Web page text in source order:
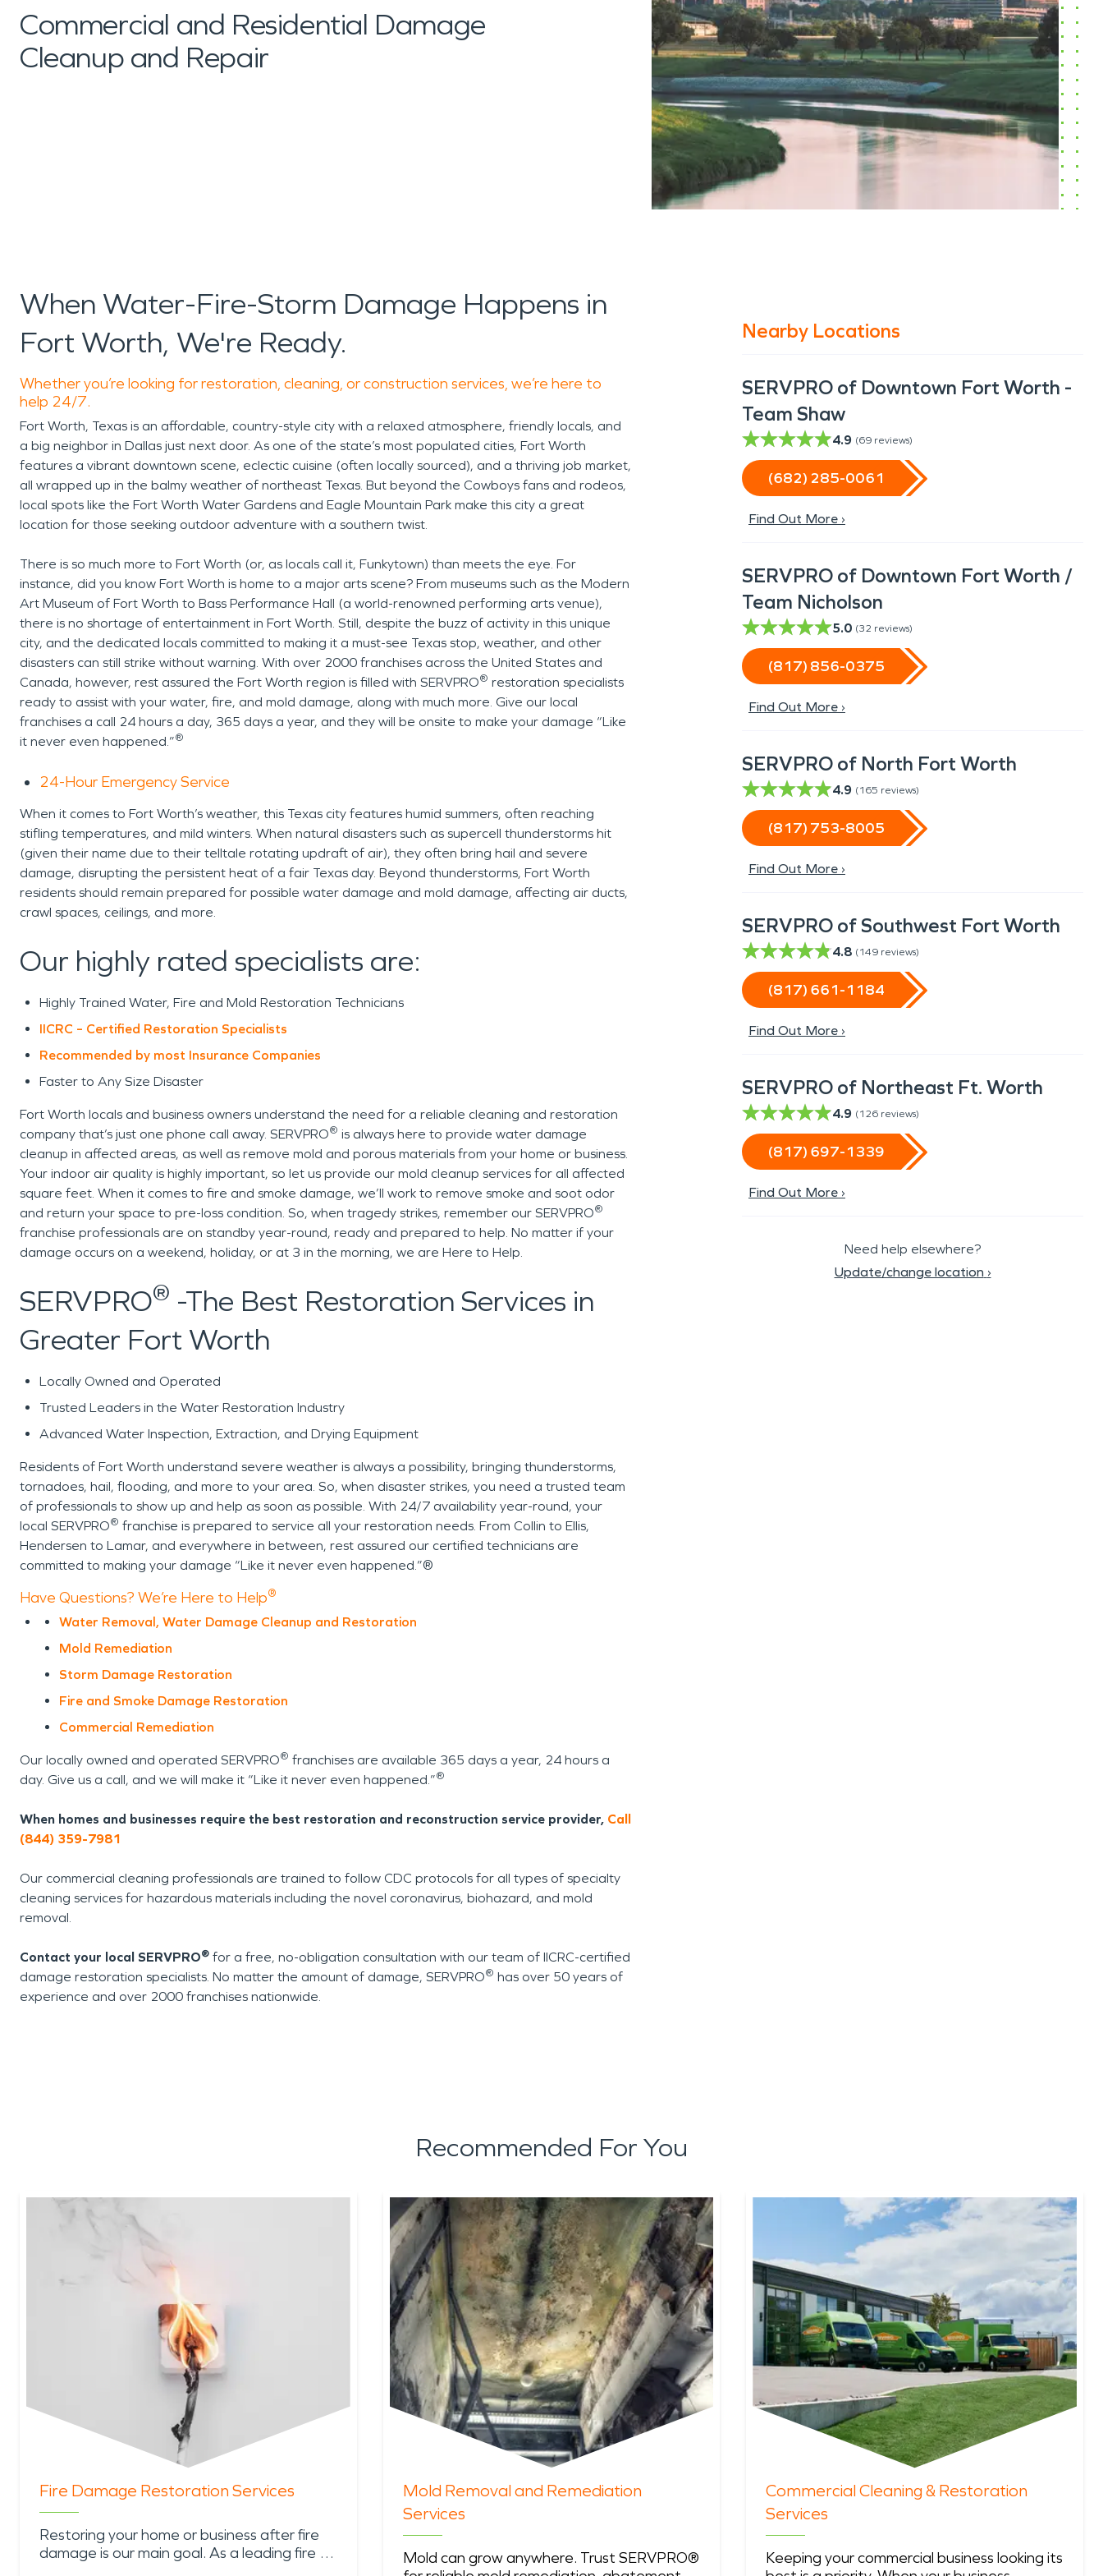
Commercial and Residential Damage
Cleanup and Repair
Nearby Locations
SERVPRO of Downtown Fort Worth -
Team Shaw
4.9 (69 reviews)
(682) 285-0061
Find Out More ›
SERVPRO of Downtown Fort Worth /
Team Nicholson
5.0 (32 reviews)
(817) 856-0375
Find Out More ›
SERVPRO of North Fort Worth
4.9 (165 reviews)
(817) 753-8005
Find Out More ›
SERVPRO of Southwest Fort Worth
4.8 (149 reviews)
(817) 661-1184
Find Out More ›
SERVPRO of Northeast Ft. Worth
4.9 (126 reviews)
(817) 697-1339
Find Out More ›
Need help elsewhere?
Update/change location ›
When Water-Fire-Storm Damage Happens in
Fort Worth, We're Ready.
Whether you’re looking for restoration, cleaning, or construction services, we’re here to
help 24/7.
Fort Worth, Texas is an affordable, country-style city with a relaxed atmosphere, friendly locals, and
a big neighbor in Dallas just next door. As one of the state’s most populated cities, Fort Worth
features a vibrant downtown scene, eclectic cuisine (often locally sourced), and a thriving job market,
all wrapped up in the balmy weather of northeast Texas. But beyond the Cowboys fans and rodeos,
local spots like the Fort Worth Water Gardens and Eagle Mountain Park make this city a great
location for those seeking outdoor adventure with a southern twist.
There is so much more to Fort Worth (or, as locals call it, Funkytown) than meets the eye. For
instance, did you know Fort Worth is home to a major arts scene? From museums such as the Modern
Art Museum of Fort Worth to Bass Performance Hall (a world-renowned performing arts venue),
there is no shortage of entertainment in Fort Worth. Still, despite the buzz of activity in this unique
city, and the dedicated locals committed to making it a must-see Texas stop, weather, and other
disasters can still strike without warning. With over 2000 franchises across the United States and
Canada, however, rest assured the Fort Worth region is filled with SERVPRO® restoration specialists
ready to assist with your water, fire, and mold damage, along with much more. Give our local
franchises a call 24 hours a day, 365 days a year, and they will be onsite to make your damage “Like
it never even happened.”®
24-Hour Emergency Service
When it comes to Fort Worth’s weather, this Texas city features humid summers, often reaching
stifling temperatures, and mild winters. When natural disasters such as supercell thunderstorms hit
(given their name due to their telltale rotating updraft of air), they often bring hail and severe
damage, disrupting the persistent heat of a fair Texas day. Beyond thunderstorms, Fort Worth
residents should remain prepared for possible water damage and mold damage, affecting air ducts,
crawl spaces, ceilings, and more.
Our highly rated specialists are:
Highly Trained Water, Fire and Mold Restoration Technicians
IICRC – Certified Restoration Specialists
Recommended by most Insurance Companies
Faster to Any Size Disaster
Fort Worth locals and business owners understand the need for a reliable cleaning and restoration
company that’s just one phone call away. SERVPRO® is always here to provide water damage
cleanup in affected areas, as well as remove mold and porous materials from your home or business.
Your indoor air quality is highly important, so let us provide our mold cleanup services for all affected
square feet. When it comes to fire and smoke damage, we’ll work to remove smoke and soot odor
and return your space to pre-loss condition. So, when tragedy strikes, remember our SERVPRO®
franchise professionals are on standby year-round, ready and prepared to help. No matter if your
damage occurs on a weekend, holiday, or at 3 in the morning, we are Here to Help.
SERVPRO® -The Best Restoration Services in
Greater Fort Worth
Locally Owned and Operated
Trusted Leaders in the Water Restoration Industry
Advanced Water Inspection, Extraction, and Drying Equipment
Residents of Fort Worth understand severe weather is always a possibility, bringing thunderstorms,
tornadoes, hail, flooding, and more to your area. So, when disaster strikes, you need a trusted team
of professionals to show up and help as soon as possible. With 24/7 availability year-round, your
local SERVPRO® franchise is prepared to service all your restoration needs. From Collin to Ellis,
Hendersen to Lamar, and everywhere in between, rest assured our certified technicians are
committed to making your damage “Like it never even happened.”®
Have Questions? We’re Here to Help®
Water Removal, Water Damage Cleanup and Restoration
Mold Remediation
Storm Damage Restoration
Fire and Smoke Damage Restoration
Commercial Remediation
Our locally owned and operated SERVPRO® franchises are available 365 days a year, 24 hours a
day. Give us a call, and we will make it “Like it never even happened.”®
When homes and businesses require the best restoration and reconstruction service provider, Call
(844) 359-7981
Our commercial cleaning professionals are trained to follow CDC protocols for all types of specialty
cleaning services for hazardous materials including the novel coronavirus, biohazard, and mold
removal.
Contact your local SERVPRO® for a free, no-obligation consultation with our team of IICRC-certified
damage restoration specialists. No matter the amount of damage, SERVPRO® has over 50 years of
experience and over 2000 franchises nationwide.
Recommended For You
Fire Damage Restoration Services
Restoring your home or business after fire
damage is our main goal. As a leading fire …
Mold Removal and Remediation
Services
Mold can grow anywhere. Trust SERVPRO®
Commercial Cleaning & Restoration
Services
Keeping your commercial business looking its